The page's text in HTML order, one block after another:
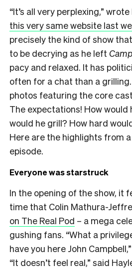
“It’s all very perplexing,”
this very same website last
precisely the kind of show
to be decrying as he left
pacy and relaxed. It has
often for a chat than a
photos featuring the core
The expectations! How would
would he grill? How hard
Here are the highlights from
episode.
Everyone was starstruck
In the opening of the show, it
time that Colin Mathura-
on The Real Pod – a mega
gushing fans. “What a
have you here John
“It doesn’t feel real,” said